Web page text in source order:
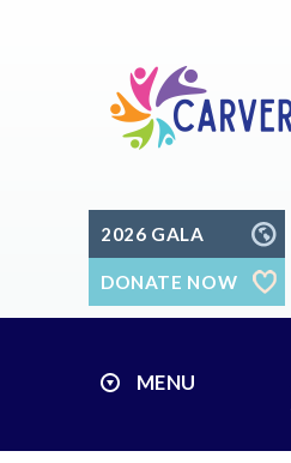
2026 GALA
DONATE NOW
MENU